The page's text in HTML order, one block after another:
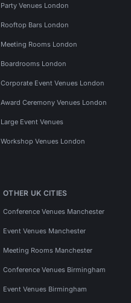
Party Venues London
Rooftop Bars London
Meeting Rooms London
Boardrooms London
Corporate Event Venues London
Award Ceremony Venues London
Large Event Venues
Workshop Venues London
OTHER UK CITIES
Conference Venues Manchester
Event Venues Manchester
Meeting Rooms Manchester
Conference Venues Birmingham
Event Venues Birmingham